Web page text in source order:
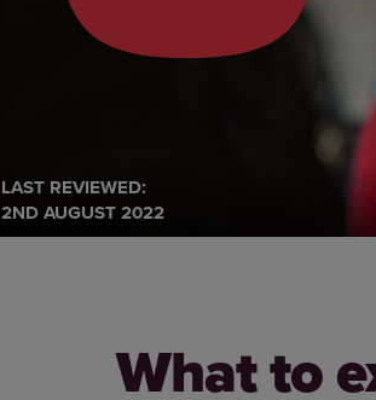
LAST REVIEWED:
2ND AUGUST 2022
What to